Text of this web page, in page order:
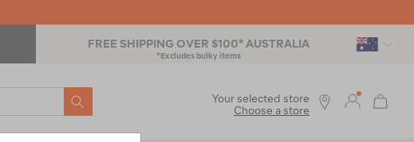
FREE SHIPPING OVER $100* AUSTRALIA
*Excludes bulky items
SEARCH
Your selected store
Choose a store